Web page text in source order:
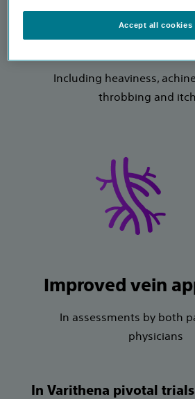
Improved
Including heaviness,
throbbing and
Improved vein
In assessments by both
physicians
In Varithena pivotal
Accept all cookies